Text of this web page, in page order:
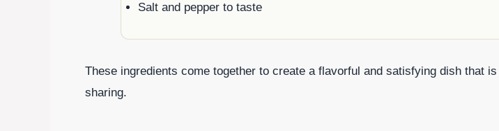
Salt and pepper to taste
These ingredients come together to create a flavorful and satisfying dish that
sharing.